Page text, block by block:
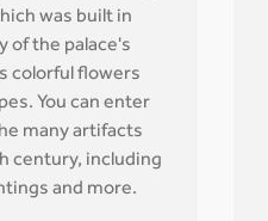
was built in
of the palace's
colorful flowers
You can enter
many artifacts
century, including
and more.